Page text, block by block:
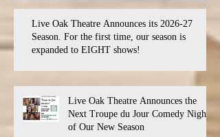
Live Oak Theatre Announces its 2026-27
Season. For the first time, our season is
expanded to EIGHT shows!
Live Oak Theatre Announces the
Next Troupe du Jour Comedy Night
of Our New Season